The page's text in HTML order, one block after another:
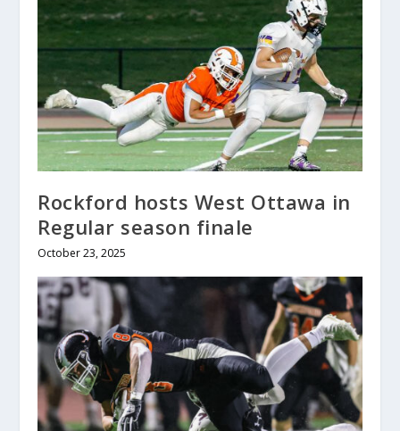
Rockford hosts West Ottawa in
Regular season finale
October 23, 2025